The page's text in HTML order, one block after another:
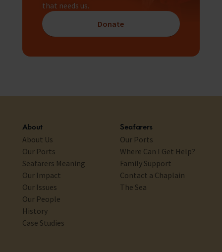
that needs us.
Donate
About
About Us
Our Ports
Seafarers Meaning
Our Impact
Our Issues
Our People
History
Case Studies
Seafarers
Our Ports
Where Can I Get Help?
Family Support
Contact a Chaplain
The Sea